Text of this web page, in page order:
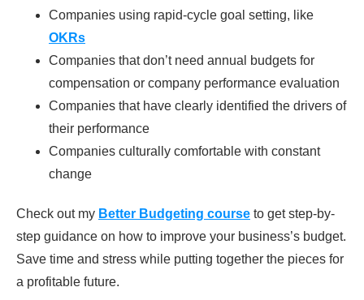
Companies using rapid-cycle goal setting, like
OKRs
Companies that don’t need annual budgets for
compensation or company performance evaluation
Companies that have clearly identified the drivers of
their performance
Companies culturally comfortable with constant
change
Check out my Better Budgeting course to get step-by-
step guidance on how to improve your business’s budget.
Save time and stress while putting together the pieces for
a profitable future.